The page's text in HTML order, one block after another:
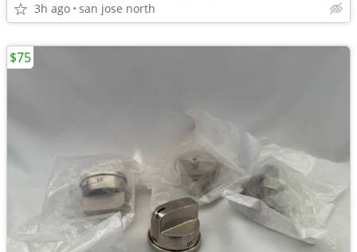
3h ago san jose north
$75